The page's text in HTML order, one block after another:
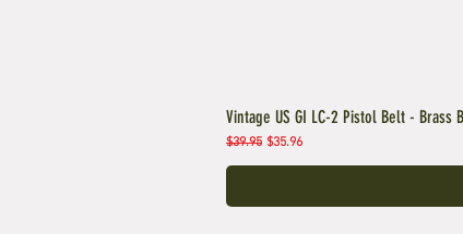
Vintage US GI LC-2 Pistol Belt - Brass
Regular Price
$39.95 Sale Price
$35.96